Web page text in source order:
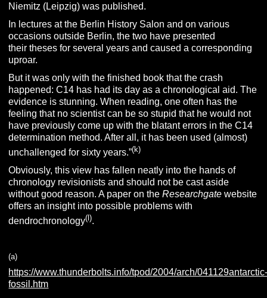
Niemitz (Leipzig) was published.
In lectures at the Berlin History Salon and on various
occasions outside Berlin, the two have presented
their theses for several years and caused a corresponding
uproar.
But it was only with the finished book that the crash
happened: C14 has had its day as a chronological aid. The
evidence is stunning. When reading, one often has the
feeling that no scientist can be so stupid that he would not
have previously come up with the blatant errors in the C14
determination method. After all, it has been used (almost)
unchallenged for sixty years.”(k)
Obviously, this view has fallen neatly into the hands of
chronology revisionists and should not be cast aside
without good reason. A paper on theResearchgate website
offers an insight into possible problems with
dendrochronology(l).
(a)
https://www.thunderbolts.info/tpod/2004/arch/
fossil.htm